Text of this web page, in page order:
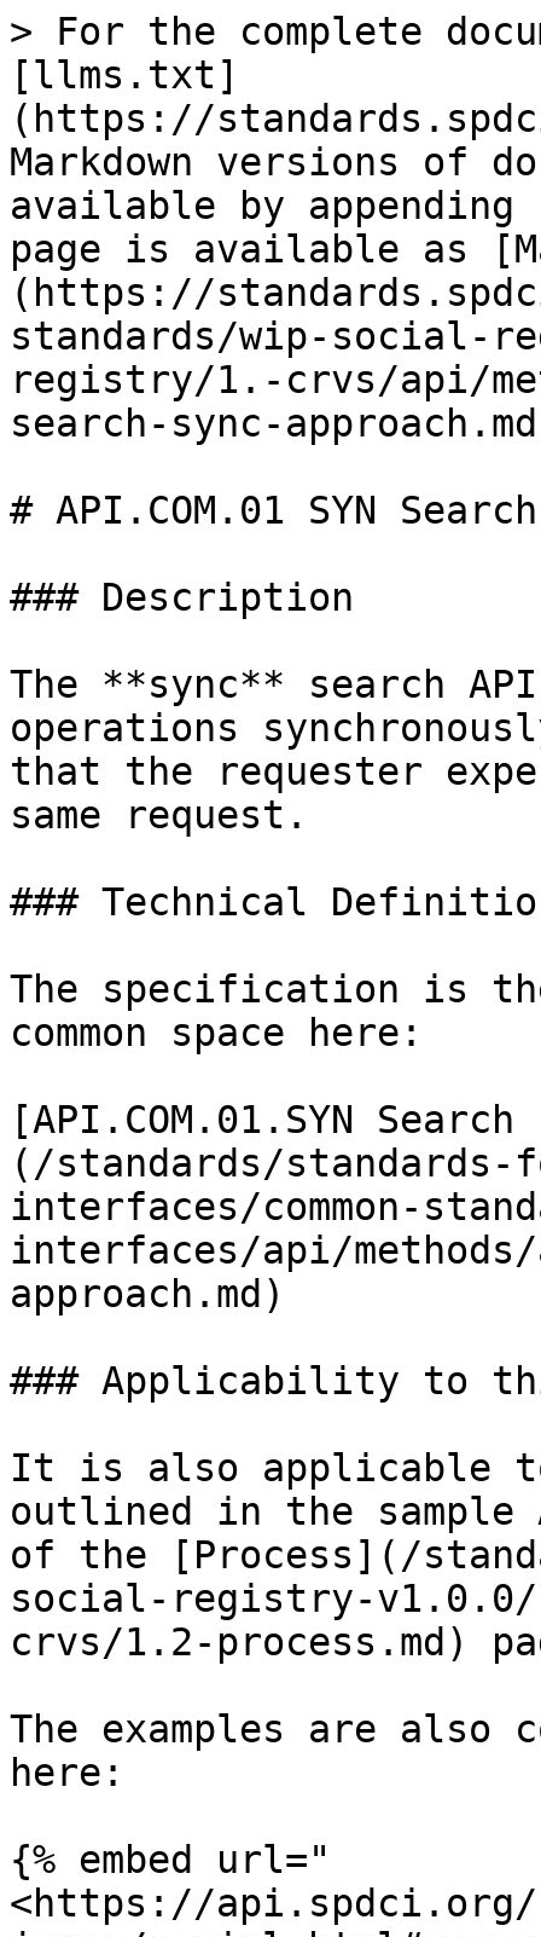
> For the complete
[llms.txt]
(https://
Markdown versions of
available by
page is available as
(https://
standards/wip-social-
registry/1.-crvs/api/
search-sync-
# API.COM.01 SYN
### Description
The **sync** search
operations
that the requester
same request.
### Technical
The specification is
common space here:
[API.COM.01.SYN
(/standards/
interfaces/common-
interfaces/api/
approach.md)
### Applicability to
It is also applicable
outlined in the sample
of the [Process](/
social-registry-
crvs/1.2-process.md)
The examples are also
here:
{% embed url="
<https://api.spdci.org/